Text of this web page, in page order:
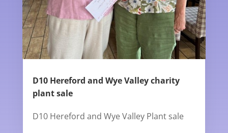
D10 Hereford and Wye Valley charity
plant sale
D10 Hereford and Wye Valley Plant sale